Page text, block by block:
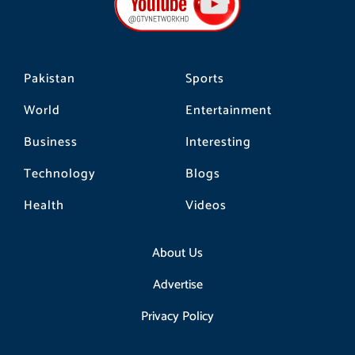
Pakistan
World
Business
Technology
Health
Sports
Entertainment
Interesting
Blogs
Videos
About Us
Advertise
Privacy Policy
o
k
r
a
m